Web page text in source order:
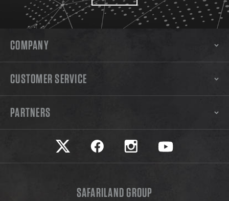
COMPANY
CUSTOMER SERVICE
PARTNERS
Safariland on twitter
Safariland on faceookSafariland on instagram
Safariland on
SAFARILAND GROUP